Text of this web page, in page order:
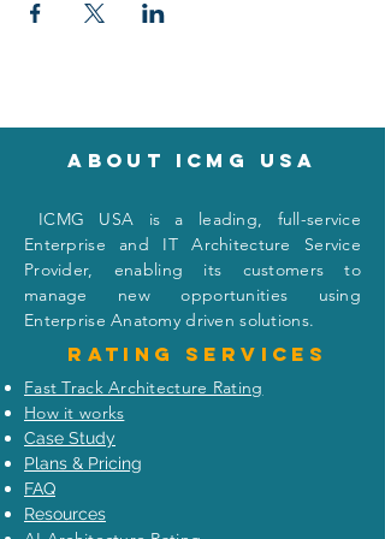
About icmg usa
ICMG USA is a leading, full-service
Enterprise and IT Architecture Service
Provider, enabling its customers to
manage new opportunities using
Enterprise Anatomy driven solutions.
Rating services
Fast Track Architecture Rating
How it works
Case Study
Plans & Pricing
FAQ
Resources